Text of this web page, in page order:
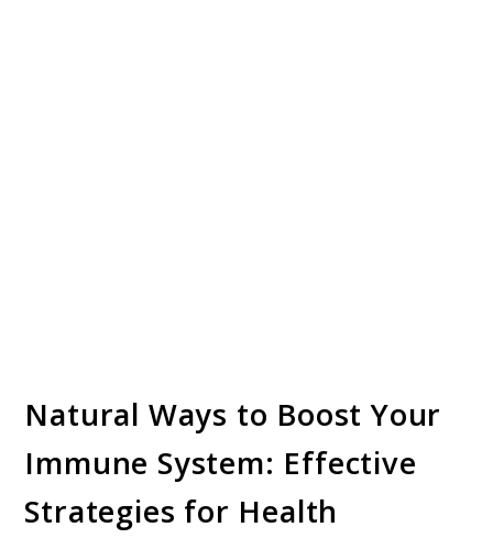
Natural Ways to Boost Your
Immune System: Effective
Strategies for Health